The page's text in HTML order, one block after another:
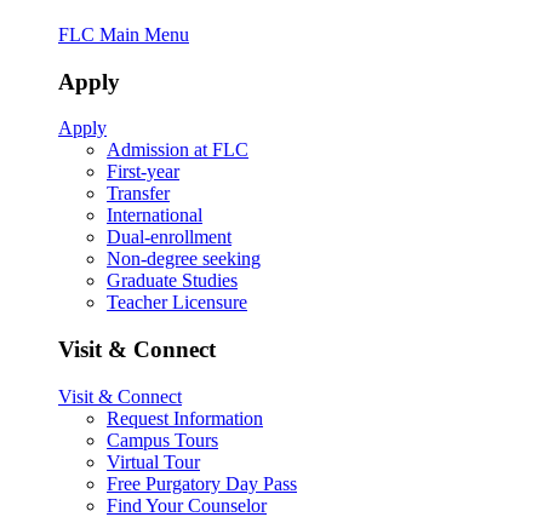
FLC Main Menu
Apply
Apply
Admission at FLC
First-year
Transfer
International
Dual-enrollment
Non-degree seeking
Graduate Studies
Teacher Licensure
Visit & Connect
Visit & Connect
Request Information
Campus Tours
Virtual Tour
Free Purgatory Day Pass
Find Your Counselor